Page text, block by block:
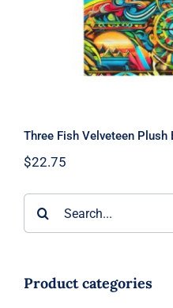
Three Fish Velveteen Plush
$22.75
Product categories